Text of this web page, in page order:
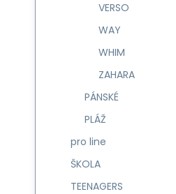
VERSO
WAY
WHIM
ZAHARA
PÁNSKÉ
PLÁŽ
pro line
ŠKOLA
TEENAGERS